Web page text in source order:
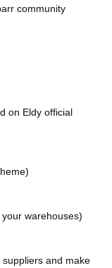
community
on Eldy official
warehouses)
and make